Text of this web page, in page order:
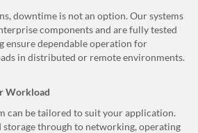
downtime is not an option. Our systems
components and are fully tested
ensure dependable operation for
in distributed or remote environments.
Workload
can be tailored to suit your application.
storage through to networking, operating